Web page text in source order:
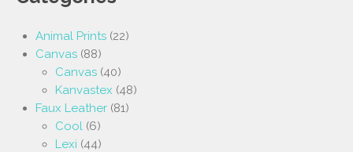
Animal Prints (22)
Canvas (88)
Canvas (40)
Kanvastex (48)
Faux Leather (81)
Cool (6)
Lexi (44)